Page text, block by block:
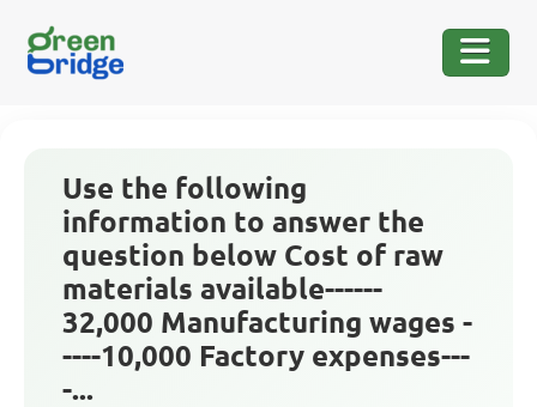
Use the following
information to answer the
question below Cost of raw
materials available------
32,000 Manufacturing wages -
----10,000 Factory expenses---
-...